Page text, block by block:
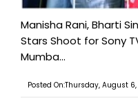
Manisha Rani, Bharti
Stars Shoot for Sony
Mumba...
Posted On:Thursday, August